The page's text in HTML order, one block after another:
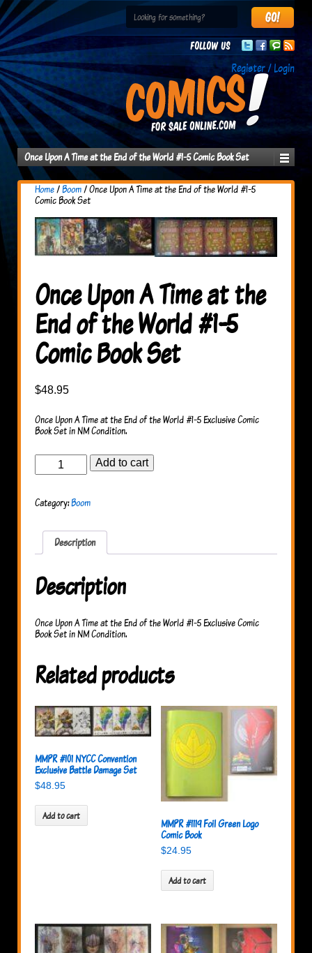
Follow us
Register / Login
Once Upon A Time at the End of the World #1-5 Comic Book Set
Home/Boom/ Once Upon A Time at the End of the World #1-5
Comic Book Set
Once Upon A Time at the
End of the World #1-5
Comic Book Set
$48.95
Once Upon A Time at the End of the World #1-5 Exclusive Comic
Book Set in NM Condition.
Once
at
World
5
Comic
Set
quantity
Add to cart
Category:Boom
Description
Description
Once Upon A Time at the End of the World #1-5 Exclusive Comic
Book Set in NM Condition.
Related products
MMPR #101 NYCC Convention
Exclusive Battle Damage Set
$48.95
Add to cart
MMPR #1119 Foil Green Logo
Comic Book
$24.95
Add to cart